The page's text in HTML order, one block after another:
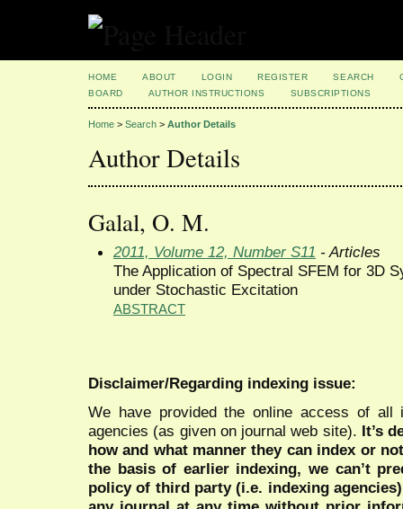
HOME ABOUT LOGIN REGISTER SEARCH
BOARD
AUTHOR INSTRUCTIONS SUBSCRIPTIONS
Home > Search > Author Details
Author Details
Galal, O. M.
2011, Volume 12, Number S11 - Articles
The Application of Spectral SFEM for 3D
under Stochastic Excitation
ABSTRACT
Disclaimer/Regarding indexing issue:
We have provided the online access of all
agencies (as given on journal web site). It’s
how and what manner they can index or
the basis of earlier indexing, we can’t
policy of third party (i.e. indexing